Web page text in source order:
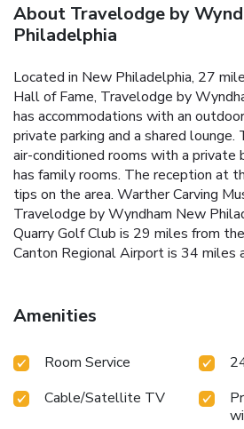
About Travelodge by
Philadelphia
Located in New Philadelphia, 27
Hall of Fame, Travelodge by
has accommodations with an
private parking and a shared
air-conditioned rooms with a
has family rooms. The reception at
tips on the area. Warther Carving
Travelodge by Wyndham New
Quarry Golf Club is 29 miles from
Canton Regional Airport is 34 miles
Amenities
Room Service
Cable/Satellite TV